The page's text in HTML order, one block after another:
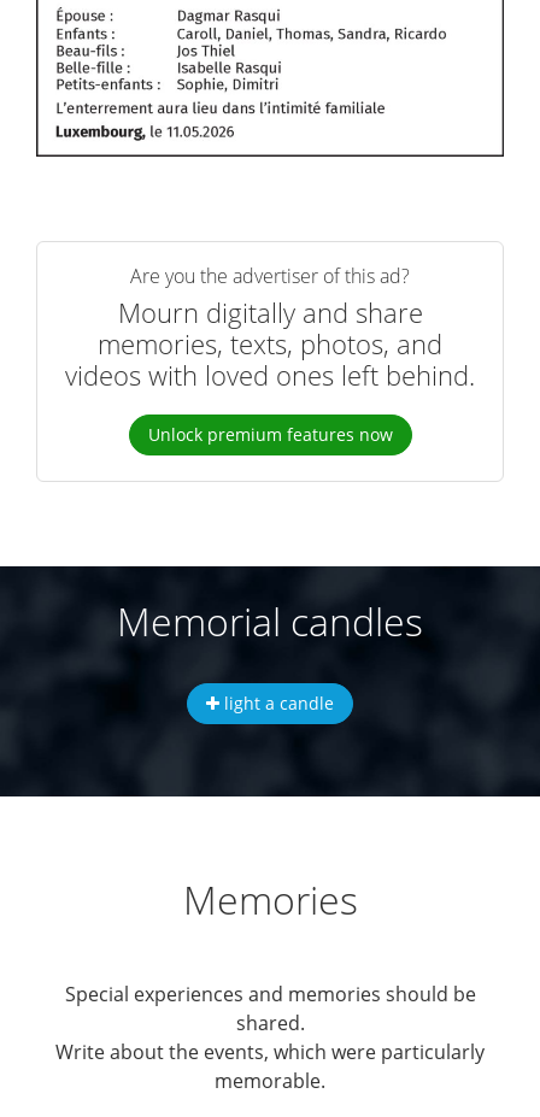
Are you the advertiser of this ad?
Mourn digitally and share
memories, texts, photos, and
videos with loved ones left behind.
Unlock premium features now
Memorial candles
light a candle
Memories
Special experiences and memories should be
shared.
Write about the events, which were particularly
memorable.